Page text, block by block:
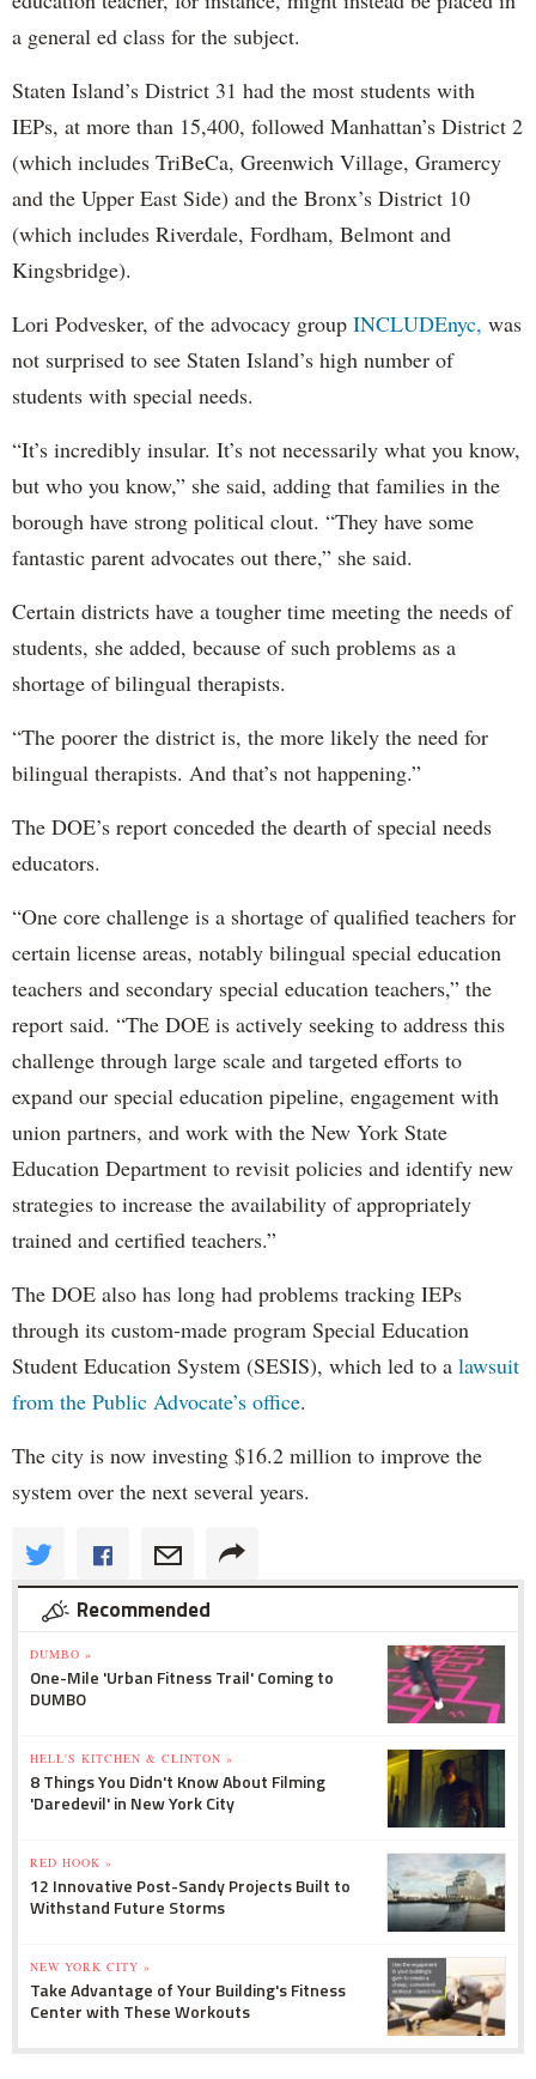
a general ed class for the subject.
Staten Island’s District 31 had the most students with
IEPs, at more than 15,400, followed Manhattan’s District 2
(which includes TriBeCa, Greenwich Village, Gramercy
and the Upper East Side) and the Bronx’s District 10
(which includes Riverdale, Fordham, Belmont and
Kingsbridge).
Lori Podvesker, of the advocacy group INCLUDEnyc, was
not surprised to see Staten Island’s high number of
students with special needs.
“It’s incredibly insular. It’s not necessarily what you know,
but who you know,” she said, adding that families in the
borough have strong political clout. “They have some
fantastic parent advocates out there,” she said.
Certain districts have a tougher time meeting the needs of
students, she added, because of such problems as a
shortage of bilingual therapists.
“The poorer the district is, the more likely the need for
bilingual therapists. And that’s not happening.”
The DOE’s report conceded the dearth of special needs
educators.
“One core challenge is a shortage of qualified teachers for
certain license areas, notably bilingual special education
teachers and secondary special education teachers,” the
report said. “The DOE is actively seeking to address this
challenge through large scale and targeted efforts to
expand our special education pipeline, engagement with
union partners, and work with the New York State
Education Department to revisit policies and identify new
strategies to increase the availability of appropriately
trained and certified teachers.”
The DOE also has long had problems tracking IEPs
through its custom-made program Special Education
Student Education System (SESIS), which led to a lawsuit
from the Public Advocate’s office.
The city is now investing $16.2 million to improve the
system over the next several years.
Recommended
DUMBO »
One-Mile 'Urban Fitness Trail' Coming to
DUMBO
HELL'S KITCHEN & CLINTON »
8 Things You Didn't Know About Filming
'Daredevil' in New York City
RED HOOK »
12 Innovative Post-Sandy Projects Built to
Withstand Future Storms
NEW YORK CITY »
Take Advantage of Your Building's Fitness
Center with These Workouts